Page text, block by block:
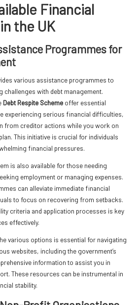
Financial
the UK
Programmes for
various assistance programmes to
challenges with debt management.
Debt Respite Scheme offer essential
experiencing serious financial difficulties,
from creditor actions while you work on
This initiative is crucial for individuals
financial pressures.
is also available for those needing
employment or managing expenses.
can alleviate immediate financial
to focus on recovering from setbacks.
criteria and application processes is key
effectively.
various options is essential for navigating
websites, including the government’s
information to assist you in
These resources can be instrumental in
stability.